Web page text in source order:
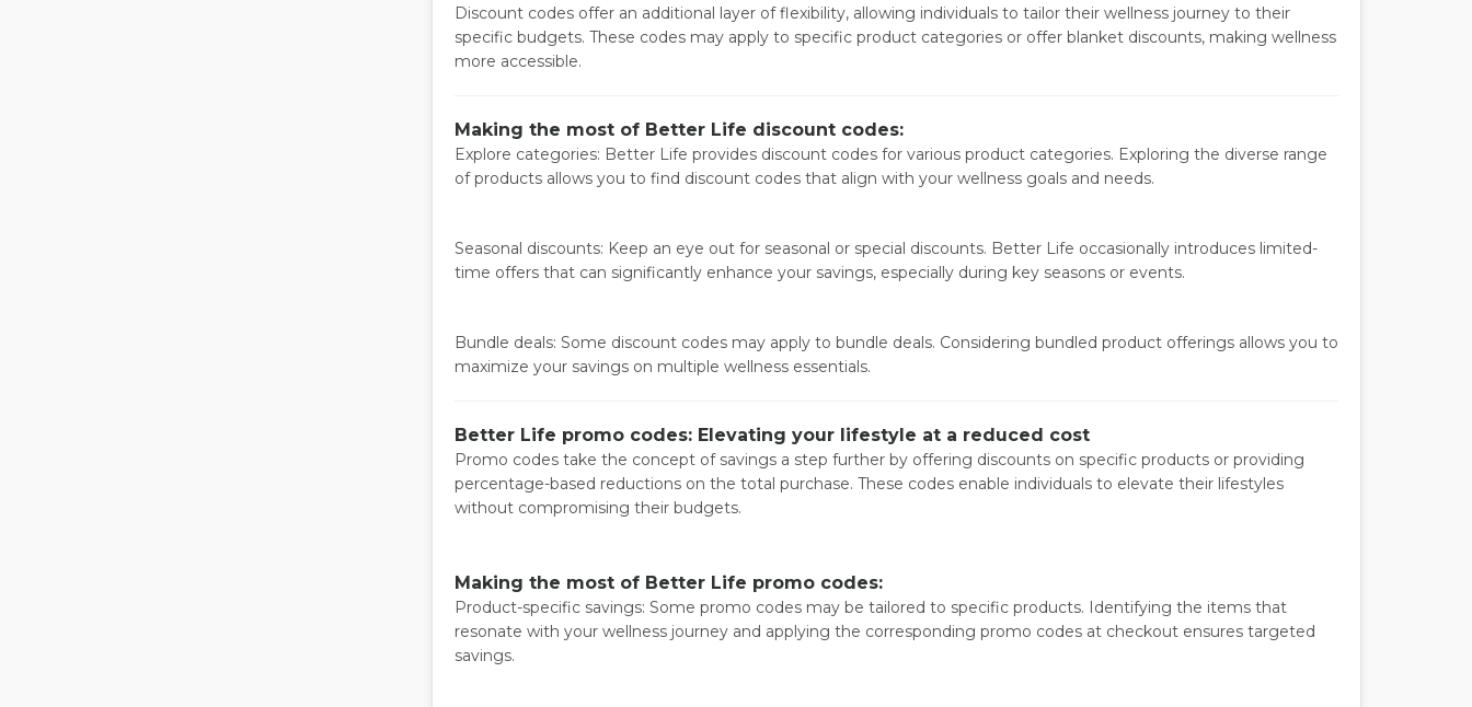
Discount codes offer an additional layer of flexibility, allowing individuals to tailor their wellness journey to their
specific budgets. These codes may apply to specific product categories or offer blanket discounts, making wellness
more accessible.
Making the most of Better Life discount codes:
Explore categories: Better Life provides discount codes for various product categories. Exploring the diverse range
of products allows you to find discount codes that align with your wellness goals and needs.
Seasonal discounts: Keep an eye out for seasonal or special discounts. Better Life occasionally introduces limited-
time offers that can significantly enhance your savings, especially during key seasons or events.
Bundle deals: Some discount codes may apply to bundle deals. Considering bundled product offerings allows you to
maximize your savings on multiple wellness essentials.
Better Life promo codes: Elevating your lifestyle at a reduced cost
Promo codes take the concept of savings a step further by offering discounts on specific products or providing
percentage-based reductions on the total purchase. These codes enable individuals to elevate their lifestyles
without compromising their budgets.
Making the most of Better Life promo codes:
Product-specific savings: Some promo codes may be tailored to specific products. Identifying the items that
resonate with your wellness journey and applying the corresponding promo codes at checkout ensures targeted
savings.